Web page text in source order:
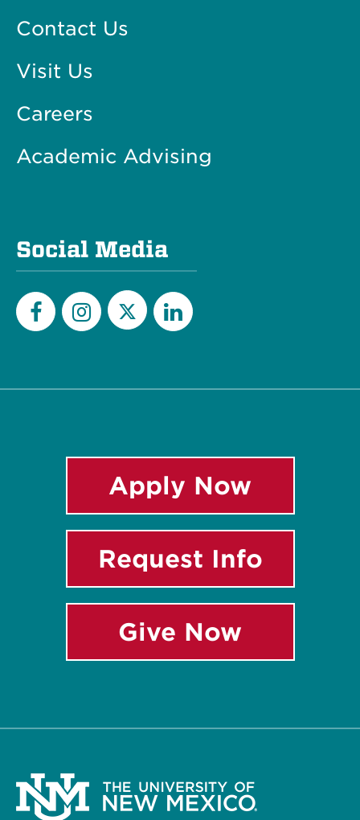
Contact Us
Visit Us
Careers
Academic Advising
Social Media
Apply Now
Request Info
Give Now